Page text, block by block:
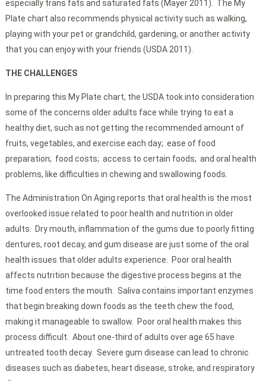
especially trans fats and saturated fats (Mayer 2011). The My
Plate chart also recommends physical activity such as walking,
playing with your pet or grandchild, gardening, or another activity
that you can enjoy with your friends (USDA 2011).
THE CHALLENGES
In preparing this My Plate chart, the USDA took into consideration
some of the concerns older adults face while trying to eat a
healthy diet, such as not getting the recommended amount of
fruits, vegetables, and exercise each day; ease of food
preparation; food costs; access to certain foods; and oral health
problems, like difficulties in chewing and swallowing foods.
The Administration On Aging reports that oral health is the most
overlooked issue related to poor health and nutrition in older
adults. Dry mouth, inflammation of the gums due to poorly fitting
dentures, root decay, and gum disease are just some of the oral
health issues that older adults experience. Poor oral health
affects nutrition because the digestive process begins at the
time food enters the mouth. Saliva contains important enzymes
that begin breaking down foods as the teeth chew the food,
making it manageable to swallow. Poor oral health makes this
process difficult. About one-third of adults over age 65 have
untreated tooth decay. Severe gum disease can lead to chronic
diseases such as diabetes, heart disease, stroke, and respiratory